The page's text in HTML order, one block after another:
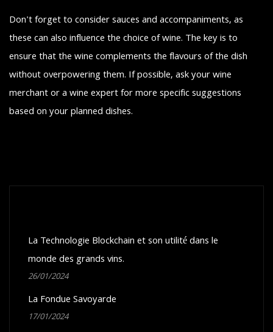
Don't forget to consider sauces and accompaniments, as
these can also influence the choice of wine. The key is to
ensure that the wine complements the flavours of the dish
without overpowering them. If possible, ask your wine
merchant or a wine expert for more specific suggestions
based on your planned dishes.
La Technologie Blockchain et son utilité dans le
monde des grands vins.
26/01/2024
La Fondue Savoyarde
17/01/2024